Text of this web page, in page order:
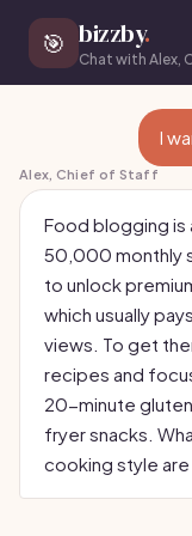
🎯 bizzby.
Chat with Alex,
I
Alex, Chief of Staff
Food blogging is
50,000 monthly
to unlock
which usually
views. To get
recipes and
20-minute
fryer snacks.
cooking style